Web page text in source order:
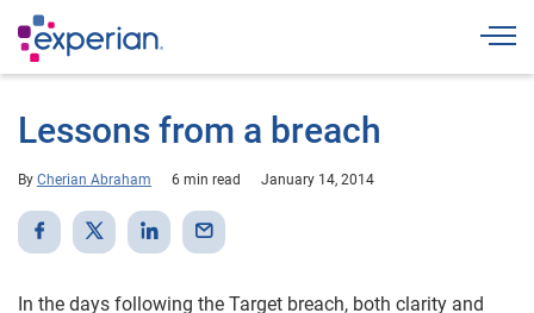
Lessons from a breach
By Cherian Abraham 6 min read January 14, 2014
In the days following the Target breach, both clarity and